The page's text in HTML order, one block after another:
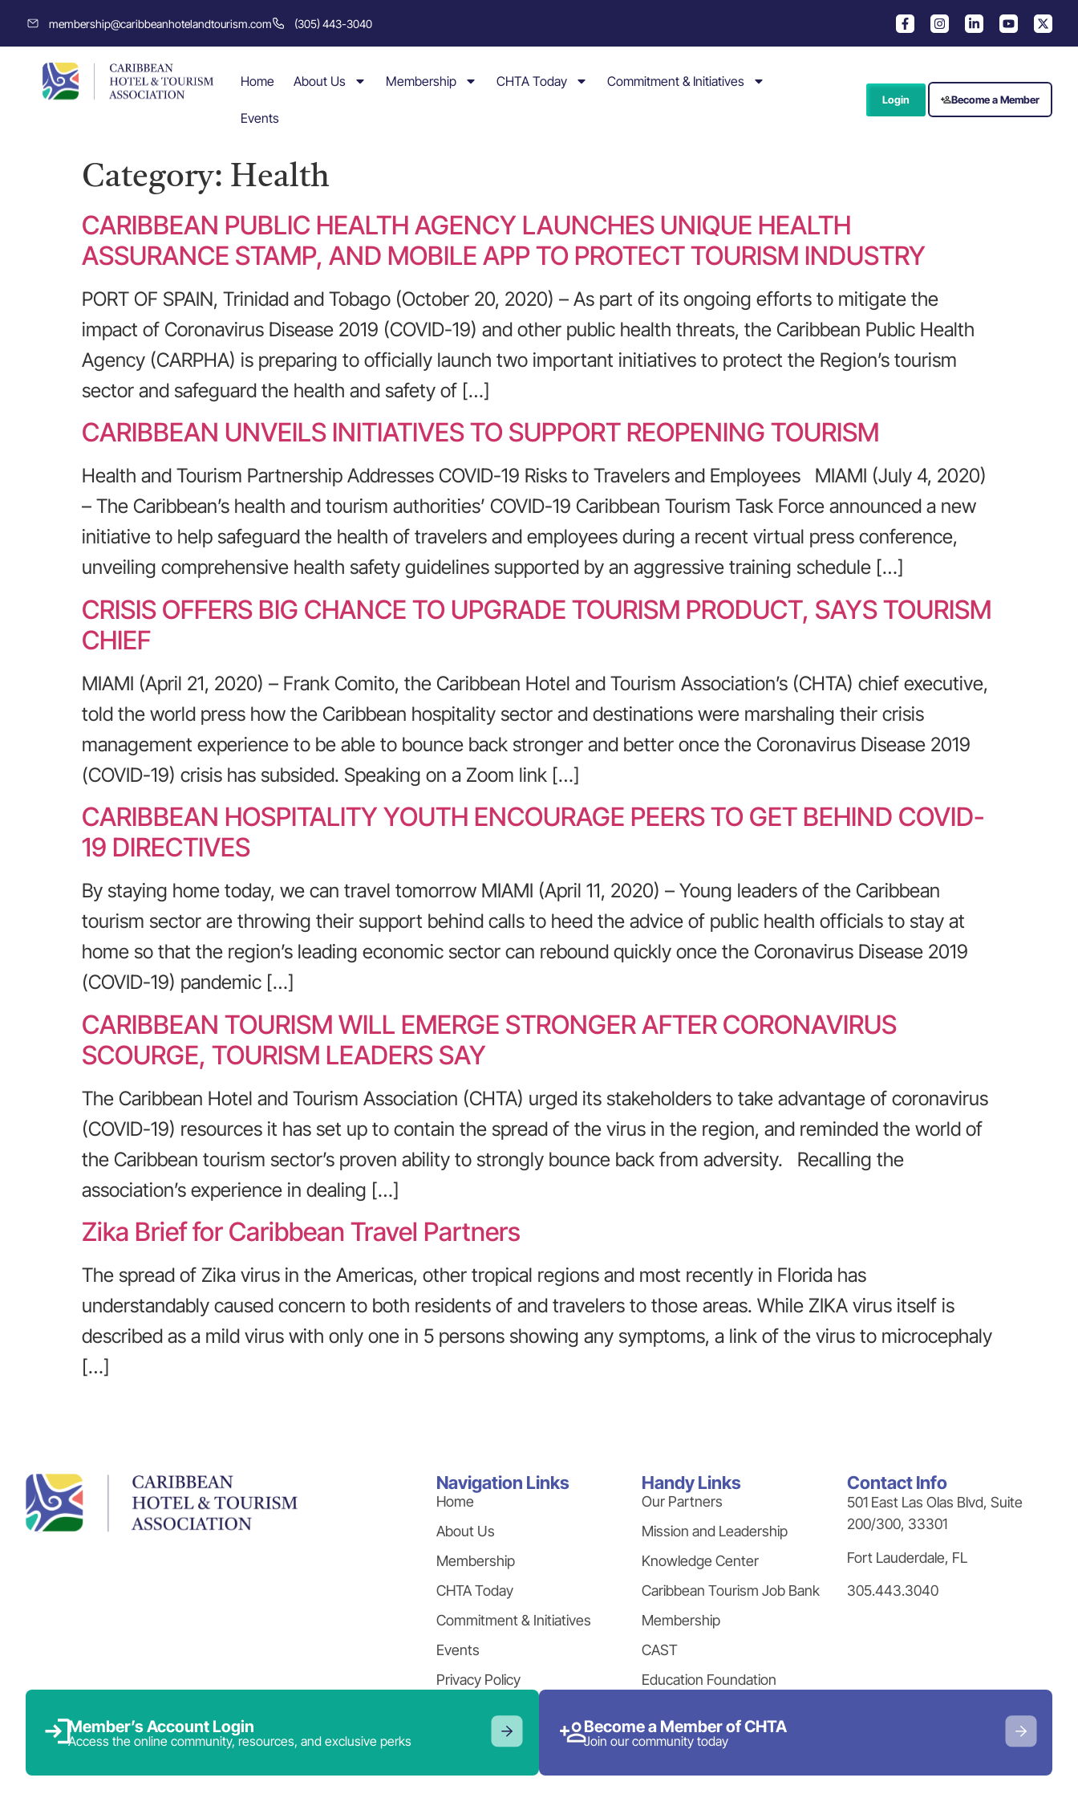
membership@caribbeanhotelandtourism.com (305) 443-3040
Home About Us Membership CHTA Today Commitment & Initiatives
Events
Login Become a Member
Category: Health
CARIBBEAN PUBLIC HEALTH AGENCY LAUNCHES UNIQUE HEALTH
ASSURANCE STAMP, AND MOBILE APP TO PROTECT TOURISM INDUSTRY
PORT OF SPAIN, Trinidad and Tobago (October 20, 2020) – As part of its ongoing efforts to mitigate the
impact of Coronavirus Disease 2019 (COVID-19) and other public health threats, the Caribbean Public Health
Agency (CARPHA) is preparing to officially launch two important initiatives to protect the Region’s tourism
sector and safeguard the health and safety of […]
CARIBBEAN UNVEILS INITIATIVES TO SUPPORT REOPENING TOURISM
Health and Tourism Partnership Addresses COVID-19 Risks to Travelers and Employees MIAMI (July 4, 2020)
– The Caribbean’s health and tourism authorities’ COVID-19 Caribbean Tourism Task Force announced a new
initiative to help safeguard the health of travelers and employees during a recent virtual press conference,
unveiling comprehensive health safety guidelines supported by an aggressive training schedule […]
CRISIS OFFERS BIG CHANCE TO UPGRADE TOURISM PRODUCT, SAYS TOURISM
CHIEF
MIAMI (April 21, 2020) – Frank Comito, the Caribbean Hotel and Tourism Association’s (CHTA) chief executive,
told the world press how the Caribbean hospitality sector and destinations were marshaling their crisis
management experience to be able to bounce back stronger and better once the Coronavirus Disease 2019
(COVID-19) crisis has subsided. Speaking on a Zoom link […]
CARIBBEAN HOSPITALITY YOUTH ENCOURAGE PEERS TO GET BEHIND COVID-
19 DIRECTIVES
By staying home today, we can travel tomorrow MIAMI (April 11, 2020) – Young leaders of the Caribbean
tourism sector are throwing their support behind calls to heed the advice of public health officials to stay at
home so that the region’s leading economic sector can rebound quickly once the Coronavirus Disease 2019
(COVID-19) pandemic […]
CARIBBEAN TOURISM WILL EMERGE STRONGER AFTER CORONAVIRUS
SCOURGE, TOURISM LEADERS SAY
The Caribbean Hotel and Tourism Association (CHTA) urged its stakeholders to take advantage of coronavirus
(COVID-19) resources it has set up to contain the spread of the virus in the region, and reminded the world of
the Caribbean tourism sector’s proven ability to strongly bounce back from adversity. Recalling the
association’s experience in dealing […]
Zika Brief for Caribbean Travel Partners
The spread of Zika virus in the Americas, other tropical regions and most recently in Florida has
understandably caused concern to both residents of and travelers to those areas. While ZIKA virus itself is
described as a mild virus with only one in 5 persons showing any symptoms, a link of the virus to microcephaly
[…]
Navigation Links
Home
About Us
Membership
CHTA Today
Commitment & Initiatives
Events
Privacy Policy
Handy Links
Our Partners
Mission and Leadership
Knowledge Center
Caribbean Tourism Job Bank
Membership
CAST
Education Foundation
Contact Info
501 East Las Olas Blvd, Suite
200/300, 33301
Fort Lauderdale, FL
305.443.3040
Member’s Account Login
Access the online community, resources, and exclusive perks
Become a Member of CHTA
Join our community today